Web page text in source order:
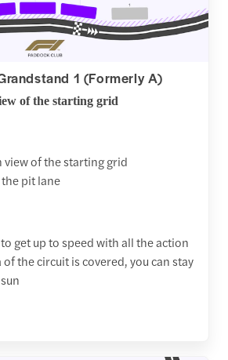
1 (Formerly A)
of the starting grid
view of the starting grid
pit lane
get up to speed with all the action
of the circuit is covered, you can stay